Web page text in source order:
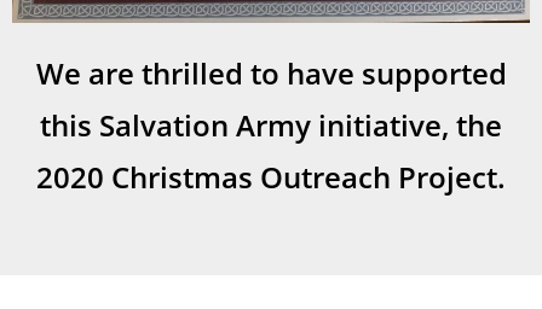
We are thrilled to have supported
this Salvation Army initiative, the
2020 Christmas Outreach Project.